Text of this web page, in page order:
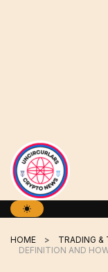
HOME
TRADING &
DEFINITION AND